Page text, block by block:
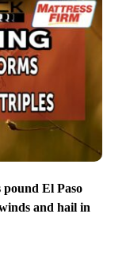
pound El Paso
and hail in